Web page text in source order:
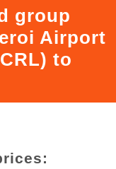
group
Airport
to